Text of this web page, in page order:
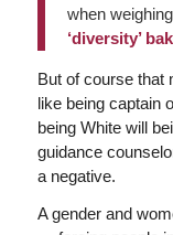
when
‘diversity’
But of course that
like being captain
being White will
guidance
a negative.
A gender and